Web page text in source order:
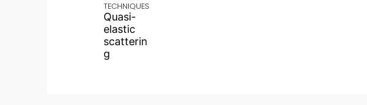
TECHNIQUES
Quasi-
elastic
scatterin
g